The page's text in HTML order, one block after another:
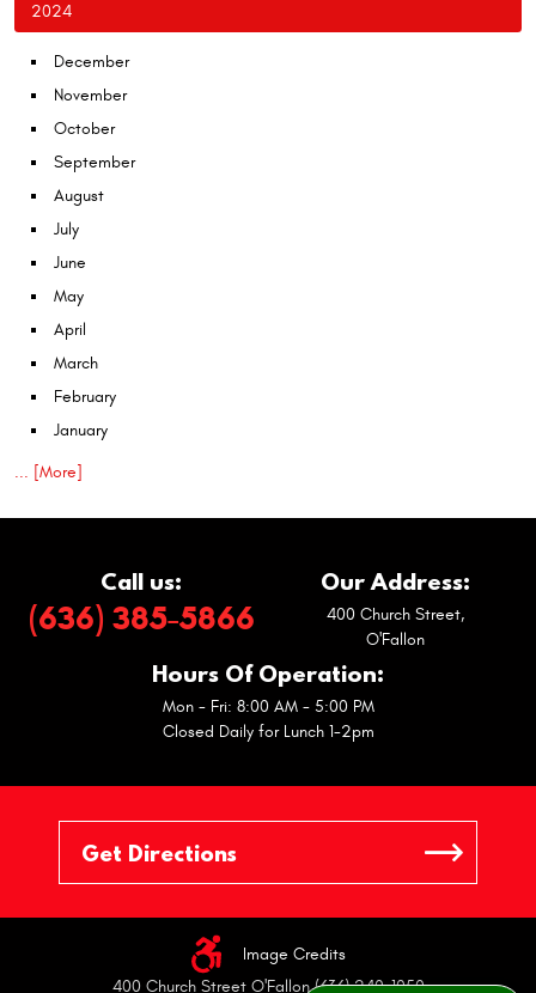
2024
December
November
October
September
August
July
June
May
April
March
February
January
... [More]
Call us:
(636) 385-5866
Our Address:
400 Church Street,
O'Fallon
Hours Of Operation:
Mon - Fri: 8:00 AM - 5:00 PM
Closed Daily for Lunch 1-2pm
Image Credits
400 Church Street O'Fallon (636) 240-1050